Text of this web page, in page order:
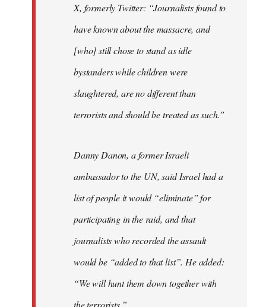
X, formerly Twitter: “Journalists found to
have known about the massacre, and
[who] still chose to stand as idle
bystanders while children were
slaughtered, are no different than
terrorists and should be treated as such.”
Danny Danon, a former Israeli
ambassador to the UN, said Israel had a
list of people it would “eliminate” for
participating in the raid, and that
journalists who recorded the assault
would be “added to that list”. He added:
“We will hunt them down together with